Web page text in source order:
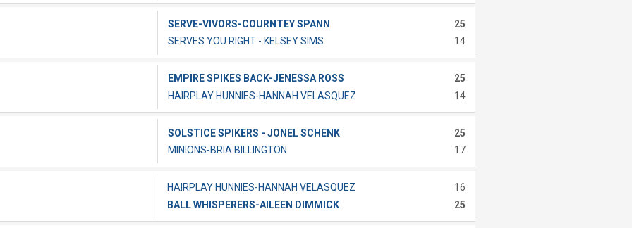
SERVE-VIVORS-COURNTEY SPANN
25
SERVES YOU RIGHT - KELSEY SIMS
14
EMPIRE SPIKES BACK-JENESSA ROSS
25
HAIRPLAY HUNNIES-HANNAH VELASQUEZ
14
SOLSTICE SPIKERS - JONEL SCHENK
25
MINIONS-BRIA BILLINGTON
17
HAIRPLAY HUNNIES-HANNAH VELASQUEZ
16
BALL WHISPERERS-AILEEN DIMMICK
25